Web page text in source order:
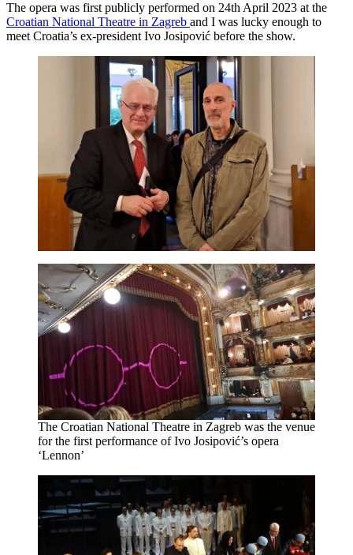
The opera was first publicly performed on 24th April 2023 at the
Croatian National Theatre in Zagreb and I was lucky enough to
meet Croatia’s ex-president Ivo Josipović before the show.
The Croatian National Theatre in Zagreb was the venue
for the first performance of Ivo Josipović’s opera
‘Lennon’